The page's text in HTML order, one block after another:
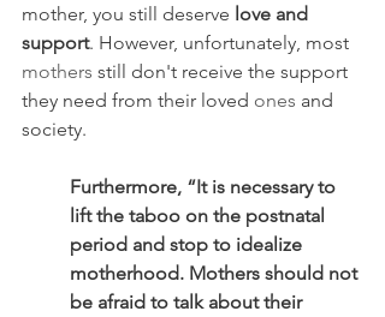
mother, you still deserve love and
support. However, unfortunately, most
mothers still don't receive the support
they need from their loved ones and
society.
Furthermore, “It is necessary to
lift the taboo on the postnatal
period and stop to idealize
motherhood. Mothers should not
be afraid to talk about their